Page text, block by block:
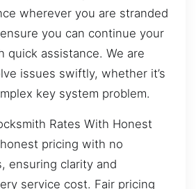
wherever you are stranded
you can continue your
quick assistance. We are
issues swiftly, whether it’s
key system problem.
Rates With Honest
pricing with no
ensuring clarity and
service cost. Fair pricing